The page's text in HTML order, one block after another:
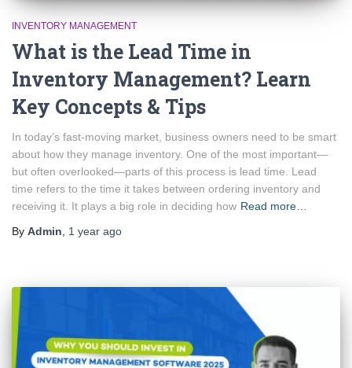
INVENTORY MANAGEMENT
What is the Lead Time in
Inventory Management? Learn
Key Concepts & Tips
In today’s fast-moving market, business owners need to be smart
about how they manage inventory. One of the most important—
but often overlooked—parts of this process is lead time. Lead
time refers to the time it takes between ordering inventory and
receiving it. It plays a big role in deciding how Read more…
By Admin 1 year ago